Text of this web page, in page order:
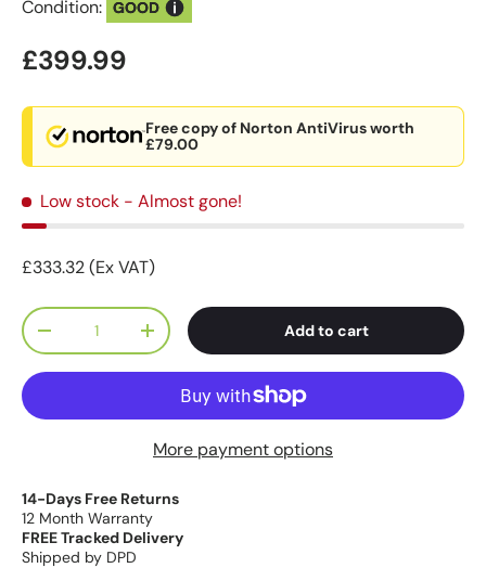
Condition: GOOD
£399.99
Free copy of Norton AntiVirus worth
£79.00
Low stock - Almost gone!
£333.32 (Ex VAT)
Qty
-
+ Add to cart
More payment options
14-Days Free Returns
12 Month Warranty
FREE Tracked Delivery
Shipped by DPD